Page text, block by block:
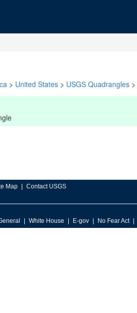
> United States > USGS Quadrangles >
Map Contact USGS
White House E-gov No Fear Act